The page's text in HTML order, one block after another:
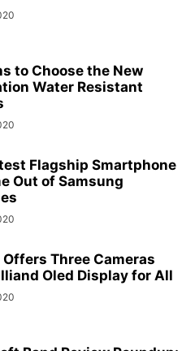
to Choose the New
Water Resistant
Flagship Smartphone
Out of Samsung
Offers Three Cameras
Oled Display for All